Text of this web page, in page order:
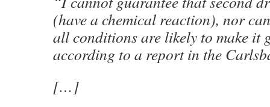
(have a chemical reaction), nor
all conditions are likely to make it
according to a report in the
[…]